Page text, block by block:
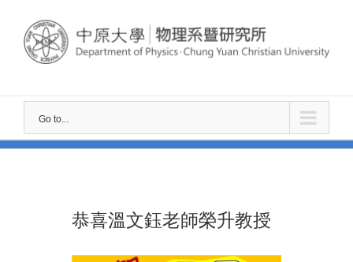
content
Go to...
恭喜溫文鈺老師榮升教授